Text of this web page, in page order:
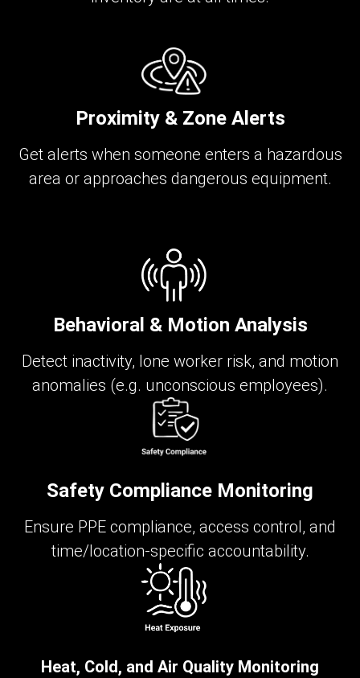
Proximity & Zone Alerts
Get alerts when someone enters a hazardous
area or approaches dangerous equipment.
Behavioral & Motion Analysis
Detect inactivity, lone worker risk, and motion
anomalies (e.g. unconscious employees).
Safety Compliance Monitoring
Ensure PPE compliance, access control, and
time/location-specific accountability.
Heat, Cold, and Air Quality Monitoring